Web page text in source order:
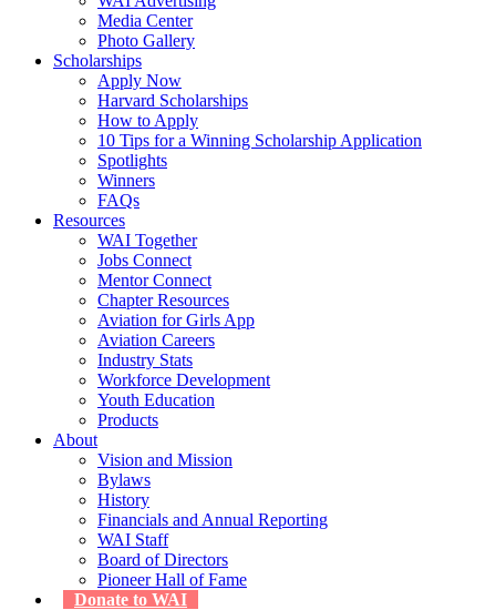
Media Center
Photo Gallery
Scholarships
Apply Now
Harvard Scholarships
How to Apply
10 Tips for a Winning Scholarship Application
Spotlights
Winners
FAQs
Resources
WAI Together
Jobs Connect
Mentor Connect
Chapter Resources
Aviation for Girls App
Aviation Careers
Industry Stats
Workforce Development
Youth Education
Products
About
Vision and Mission
Bylaws
History
Financials and Annual Reporting
WAI Staff
Board of Directors
Pioneer Hall of Fame
Donate to WAI